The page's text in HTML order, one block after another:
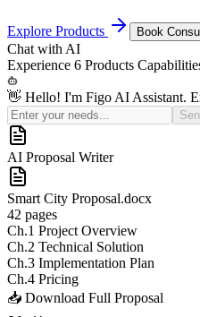
Explore Products Book
Chat with AI
Experience 6 Products
👋 Hello! I'm Figo AI Assistant.
AI Sales Coach
Basic
Pro (Recommended)
EnterpriseCustom Quote
21Yrs+
Years in Industry
100+
Major Projects
6+